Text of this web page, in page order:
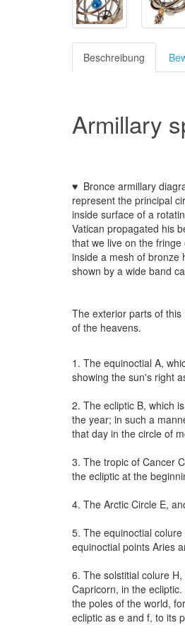
Beschreibung
Armillary
♥ Bronce armillary
represent the principal
inside surface of a
Vatican propagated his
that we live on the
inside a mesh of bronze
shown by a wide band
The exterior parts of
of the heavens.
1. The equinoctial A,
showing the sun's right
2. The ecliptic B, which
the year; in such a
that day in the circle of
3. The tropic of Cancer
the ecliptic at the
4. The Arctic Circle E,
5. The equinoctial
equinoctial points Aries
6. The solstitial colure
Capricorn, in the
the poles of the world,
ecliptic as e and f, to its